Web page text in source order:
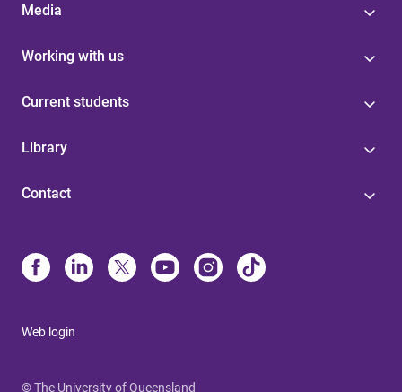
Media
Working with us
Current students
Library
Contact
Web login
© The University of Queensland